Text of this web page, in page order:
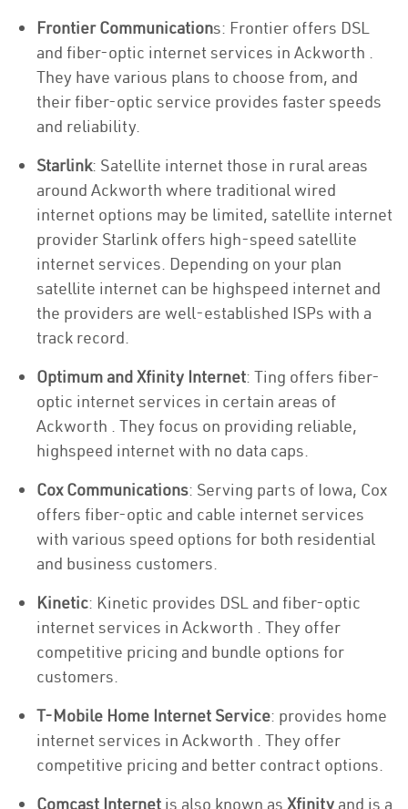
Frontier Communications: Frontier offers DSL
and fiber-optic internet services in Ackworth .
They have various plans to choose from, and
their fiber-optic service provides faster speeds
and reliability.
Starlink: Satellite internet those in rural areas
around Ackworth where traditional wired
internet options may be limited, satellite internet
provider Starlink offers high-speed satellite
internet services. Depending on your plan
satellite internet can be highspeed internet and
the providers are well-established ISPs with a
track record.
Optimum and Xfinity Internet: Ting offers fiber-
optic internet services in certain areas of
Ackworth . They focus on providing reliable,
highspeed internet with no data caps.
Cox Communications: Serving parts of Iowa, Cox
offers fiber-optic and cable internet services
with various speed options for both residential
and business customers.
Kinetic: Kinetic provides DSL and fiber-optic
internet services in Ackworth . They offer
competitive pricing and bundle options for
customers.
T-Mobile Home Internet Service: provides home
internet services in Ackworth . They offer
competitive pricing and better contract options.
Comcast Internet is also known as Xfinity and is a